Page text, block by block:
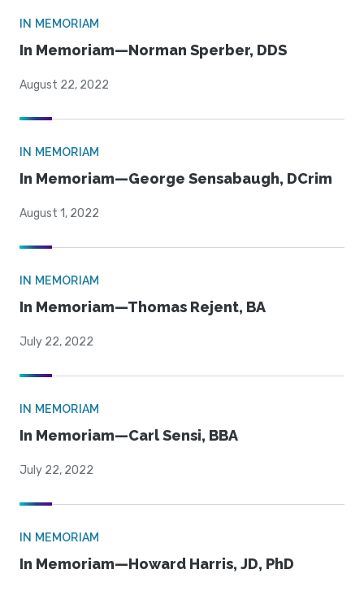
IN MEMORIAM
In Memoriam—Norman Sperber, DDS
August 22, 2022
IN MEMORIAM
In Memoriam—George Sensabaugh, DCrim
August 1, 2022
IN MEMORIAM
In Memoriam—Thomas Rejent, BA
July 22, 2022
IN MEMORIAM
In Memoriam—Carl Sensi, BBA
July 22, 2022
IN MEMORIAM
In Memoriam—Howard Harris, JD, PhD